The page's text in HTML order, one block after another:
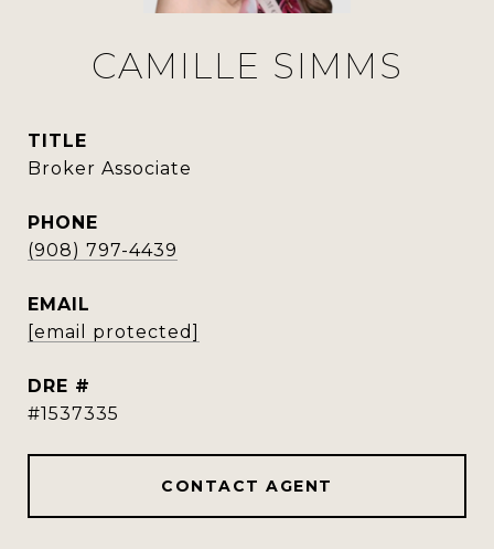
CAMILLE SIMMS
TITLE
Broker Associate
PHONE
(908) 797-4439
EMAIL
[email protected]
DRE #
#1537335
CONTACT AGENT